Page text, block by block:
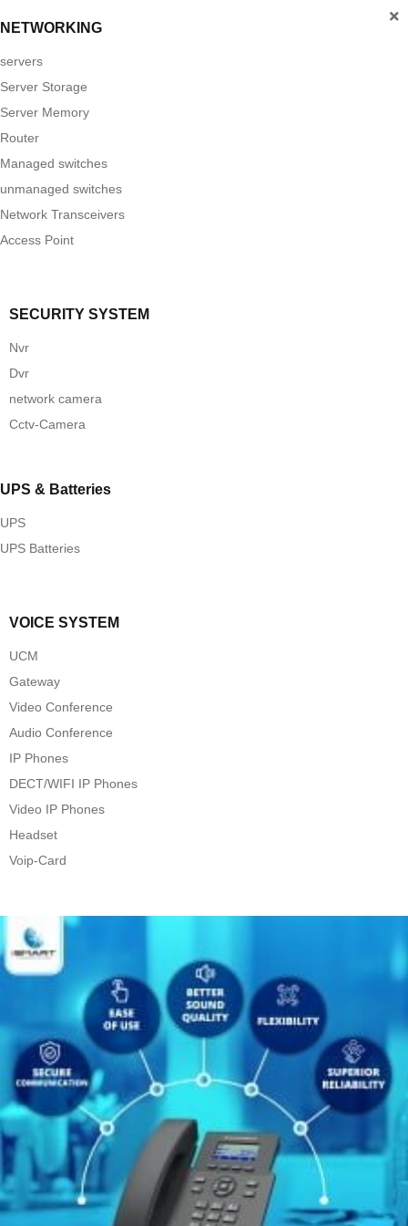
NETWORKING
servers
Server Storage
Server Memory
Router
Managed switches
unmanaged switches
Network Transceivers
Access Point
SECURITY SYSTEM
Nvr
Dvr
network camera
Cctv-Camera
UPS & Batteries
UPS
UPS Batteries
VOICE SYSTEM
UCM
Gateway
Video Conference
Audio Conference
IP Phones
DECT/WIFI IP Phones
Video IP Phones
Headset
Voip-Card